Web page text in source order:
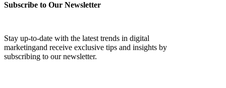
Subscribe to Our Newsletter
Stay up-to-date with the latest trends in digital
marketingand receive exclusive tips and insights by
subscribing to our newsletter.